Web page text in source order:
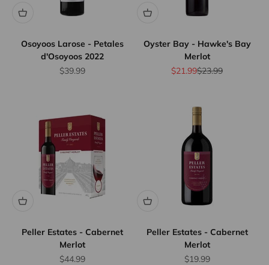
Osoyoos Larose - Petales
d'Osoyoos 2022
Sale price
$39.99
Oyster Bay - Hawke's Bay
Merlot
Sale price
$21.99Regular price
$23.99
Peller Estates - Cabernet
Merlot
Sale price
$44.99
Peller Estates - Cabernet
Merlot
Sale price
$19.99